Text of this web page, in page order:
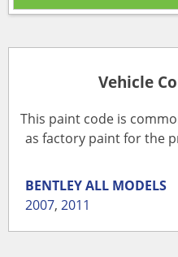
Vehicle
This paint code is
as factory paint for the
BENTLEYALL MODELS
2007, 2011